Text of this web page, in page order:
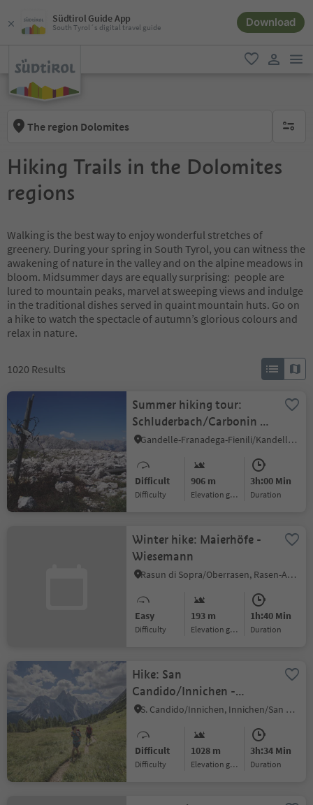
Südtirol Guide App
South Tyrol´s digital travel guide Download
favorite
The region Dolomites no
Hiking Trails in the Dolomites
regions
Walking is the best way to enjoy wonderful stretches of
greenery. During your spring in South Tyrol, you can witness the
awakening of nature in the valley and on the alpine meadows in
bloom. Midsummer days are equally surprising: people are
lured to mountain peaks, marvel at sweeping views and indulge
in the traditional dishes served in quaint mountain huts. Go on
a hike to watch the spectacle of autumn’s glorious colours and
relax in nature.
1020 Results
Summer hiking tour:
Schluderbach/Carbonin -
Monte Piano
Gandelle-Franadega-Fienili/Kandellen-Frondeigen-Stadlern, Toblach/Dobbiaco, Dolomites Region 3 Zinnen
Difficult
Difficulty
906 m
Elevation gain
3h:00 Min
duration
Winter hike: Maierhöfe -
Wiesemann
Rasun di Sopra/Oberrasen, Rasen-Antholz/Rasun Anterselva, Dolomites Region Kronplatz/Plan de Corones
Easy
Difficulty
193 m
Elevation gain
1h:40 Min
duration
Hike: San
Candido/Innichen -
Piccola Rocca dei
Mountain
S. Candido/Innichen, Innichen/San Candido, Dolomites Region 3 Zinnen
Difficult
Difficulty
1028 m
Elevation gain
3h:34 Min
duration